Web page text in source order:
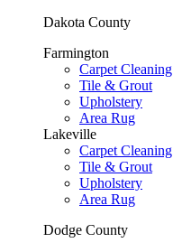
Dakota County
Farmington
Carpet Cleaning
Tile & Grout
Upholstery
Area Rug
Lakeville
Carpet Cleaning
Tile & Grout
Upholstery
Area Rug
Dodge County